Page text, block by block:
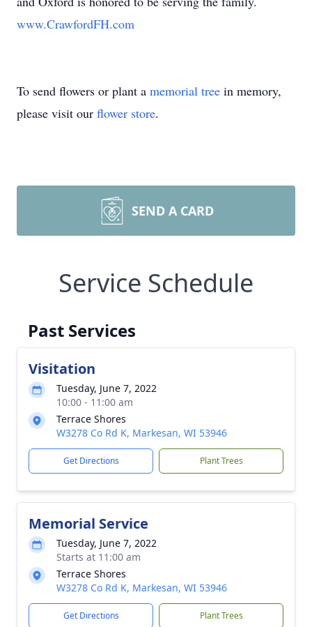
www.CrawfordFH.com
To send flowers or plant a memorial tree in memory,
please visit our flower store.
SEND A CARD
Service Schedule
Past Services
Visitation
Tuesday, June 7, 2022
10:00 - 11:00 am
Terrace Shores
W3278 Co Rd K, Markesan, WI 53946
Get Directions Plant Trees
Memorial Service
Tuesday, June 7, 2022
Starts at 11:00 am
Terrace Shores
W3278 Co Rd K, Markesan, WI 53946
Get Directions Plant Trees